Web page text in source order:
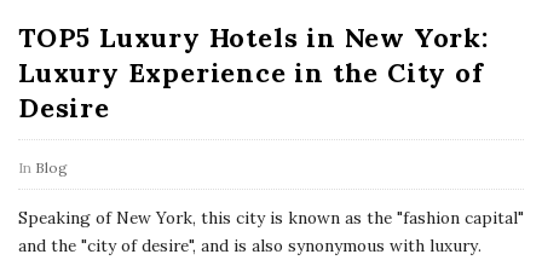
TOP5 Luxury Hotels in New York:
Luxury Experience in the City of
Desire
In Blog
Speaking of New York, this city is known as the "fashion capital"
and the "city of desire", and is also synonymous with luxury.